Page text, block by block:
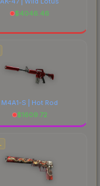
$4046.46
M4A1-S | Hot Rod
$1609.72